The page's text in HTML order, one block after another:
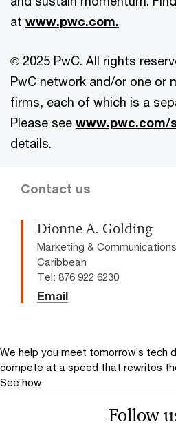
at www.pwc.com.
© 2025 PwC. All rights
PwC network and/or one or
firms, each of which is a
Please see
details.
Contact us
Dionne A. Golding
Marketing &
Caribbean
Tel: 876 922 6230
Email
We help you meet tomorrow’s tech
compete at a speed that rewrites
See how
Follow